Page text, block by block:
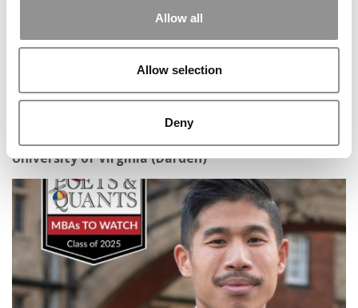
Allow all
Allow selection
Deny
Meet the MBA Class of 2027: Gabriela Siem,
University of Virginia (Darden)